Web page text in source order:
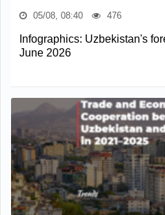
05/08, 08:40 476
Infographics: Uzbekistan's
June 2026